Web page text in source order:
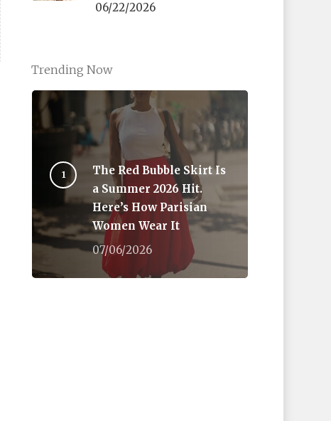
06/22/2026
Trending Now
The Red Bubble Skirt Is
a Summer 2026 Hit.
Here’s How Parisian
Women Wear It
07/06/2026